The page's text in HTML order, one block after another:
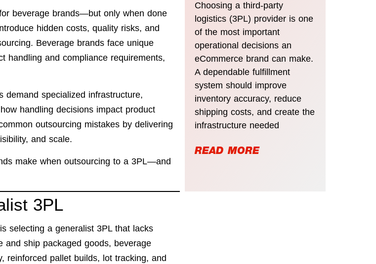
beverage brands—but only when done
hidden costs, quality risks, and
Beverage brands face unique
handling and compliance requirements,
demand specialized infrastructure,
handling decisions impact product
outsourcing mistakes by delivering
and scale.
make when outsourcing to a 3PL—and
3PL
selecting a generalist 3PL that lacks
and ship packaged goods, beverage
reinforced pallet builds, lot tracking, and
Choosing a third-party
logistics (3PL) provider is one
of the most important
operational decisions an
eCommerce brand can make.
A dependable fulfillment
system should improve
inventory accuracy, reduce
shipping costs, and create the
infrastructure needed
READ MORE